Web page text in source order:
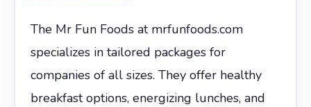
The Mr Fun Foods at mrfunfoods.com
specializes in tailored packages for
companies of all sizes. They offer healthy
breakfast options, energizing lunches, and